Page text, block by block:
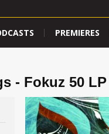
PREMIERES
- Fokuz 50 LP